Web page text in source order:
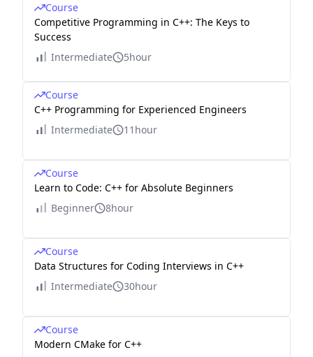
Course
Competitive Programming in C++: The Keys to
Success
Intermediate
5hour
Course
C++ Programming for Experienced Engineers
Intermediate
11hour
Course
Learn to Code: C++ for Absolute Beginners
Beginner
8hour
Course
Data Structures for Coding Interviews in C++
Intermediate
30hour
Course
Modern CMake for C++